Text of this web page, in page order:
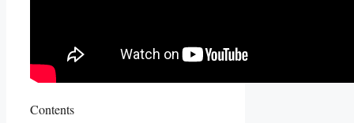
Contents